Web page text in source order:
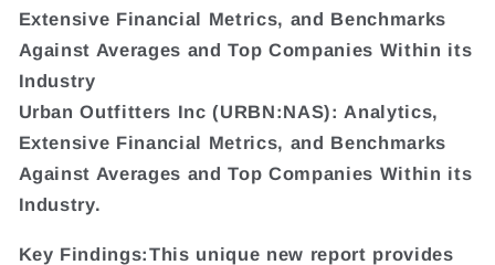
Extensive Financial Metrics, and Benchmarks
Against Averages and Top Companies Within its
Industry
Urban Outfitters Inc (URBN:NAS): Analytics,
Extensive Financial Metrics, and Benchmarks
Against Averages and Top Companies Within its
Industry.
Key Findings:This unique new report provides